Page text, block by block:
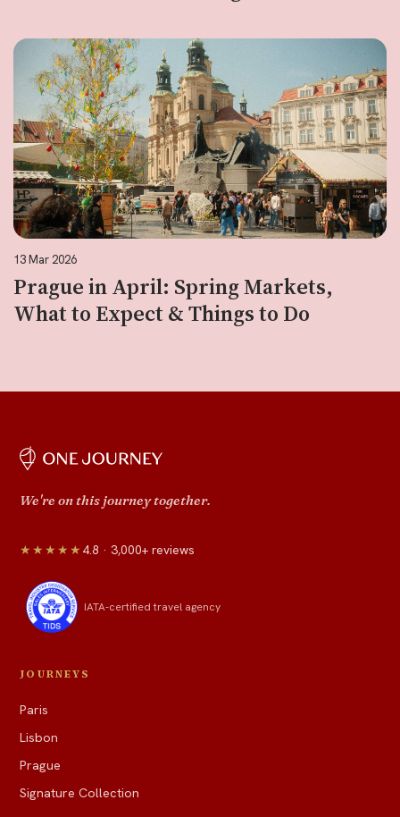
13 Mar 2026
Prague in April: Spring Markets,
What to Expect & Things to Do
We're on this journey together.
★★★★★ 4.8 · 3,000+ reviews
IATA-certified travel agency
JOURNEYS
Paris
Lisbon
Prague
Signature Collection